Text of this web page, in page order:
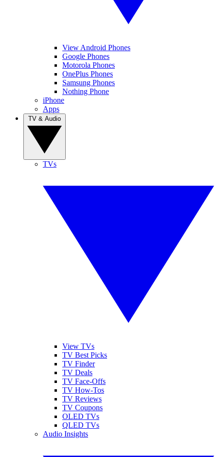
View Android Phones
Google Phones
Motorola Phones
OnePlus Phones
Samsung Phones
Nothing Phone
iPhone
Apps
TVs
View TVs
TV Best Picks
TV Finder
TV Deals
TV Face-Offs
TV How-Tos
TV Reviews
TV Coupons
OLED TVs
QLED TVs
Audio Insights